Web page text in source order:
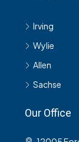
Irving
Wylie
Allen
Sachse
Our Office